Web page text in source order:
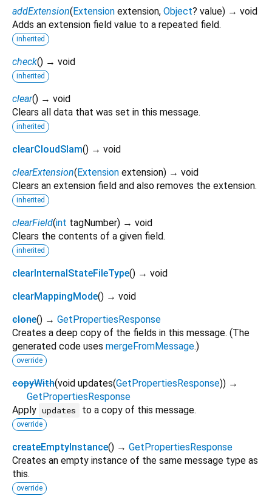
addExtension(Extension extension, Object? value) → void
Adds an extension field value to a repeated field.
inherited
check() → void
inherited
clear() → void
Clears all data that was set in this message.
inherited
clearCloudSlam() → void
clearExtension(Extension extension) → void
Clears an extension field and also removes the extension.
inherited
clearField(int tagNumber) → void
Clears the contents of a given field.
inherited
clearInternalStateFileType() → void
clearMappingMode() → void
clone() → GetPropertiesResponse
Creates a deep copy of the fields in this message. (The
generated code uses mergeFromMessage.)
override
copyWith(void updates(GetPropertiesResponse)) →
GetPropertiesResponse
Apply updates to a copy of this message.
override
createEmptyInstance() → GetPropertiesResponse
Creates an empty instance of the same message type as
this.
override